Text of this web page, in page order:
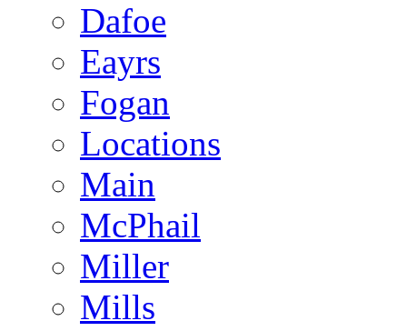
Dafoe
Eayrs
Fogan
Locations
Main
McPhail
Miller
Mills